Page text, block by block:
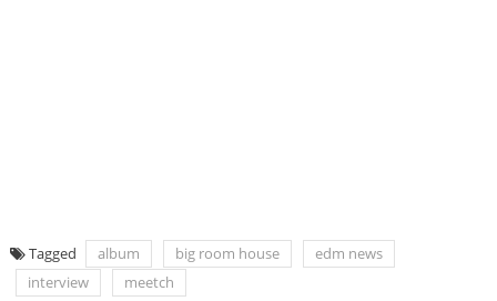
Tagged album big room house
edm news
interview
meetch